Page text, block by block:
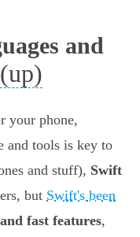
and
(up)
your phone,
and tools is key to
and stuff), Swift
but Swift's been
fast features,